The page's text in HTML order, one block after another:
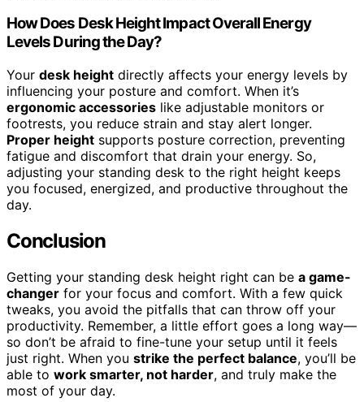
How Does Desk Height Impact Overall Energy
Levels During the Day?
Your desk height directly affects your energy levels by
influencing your posture and comfort. When it’s
ergonomic accessories like adjustable monitors or
footrests, you reduce strain and stay alert longer.
Proper height supports posture correction, preventing
fatigue and discomfort that drain your energy. So,
adjusting your standing desk to the right height keeps
you focused, energized, and productive throughout the
day.
Conclusion
Getting your standing desk height right can be a game-
changer for your focus and comfort. With a few quick
tweaks, you avoid the pitfalls that can throw off your
productivity. Remember, a little effort goes a long way—
so don’t be afraid to fine-tune your setup until it feels
just right. When you strike the perfect balance, you’ll be
able to work smarter, not harder, and truly make the
most of your day.